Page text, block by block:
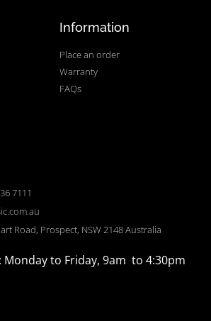
Information
Place an order
Warranty
FAQs
7111
Road, Prospect, NSW 2148 Australia
Monday to Friday, 9am to 4:30pm